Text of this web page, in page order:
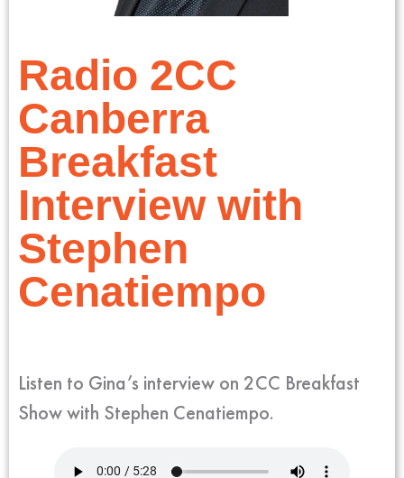
Radio 2CC
Canberra
Breakfast
Interview with
Stephen
Cenatiempo
Listen to Gina’s interview on 2CC Breakfast
Show with Stephen Cenatiempo.